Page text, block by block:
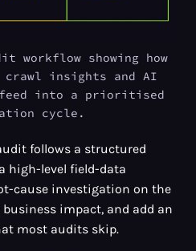
workflow showing how
crawl insights and AI
into a prioritised
cycle.
follows a structured
high-level field-data
cause investigation on the
impact, and add an
most audits skip.